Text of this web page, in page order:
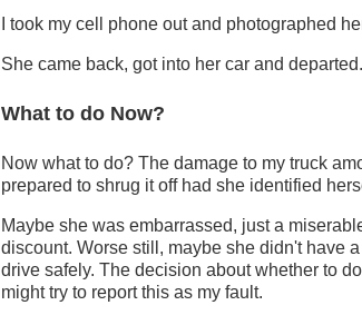
I took my cell phone out and photographed
She came back, got into her car and departed.
What to do Now?
Now what to do? The damage to my truck
prepared to shrug it off had she identified
Maybe she was embarrassed, just a
discount. Worse still, maybe she didn't have
drive safely. The decision about whether to
might try to report this as my fault.